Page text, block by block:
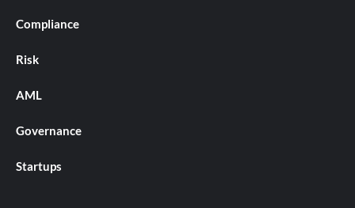
Compliance
Risk
AML
Governance
Startups